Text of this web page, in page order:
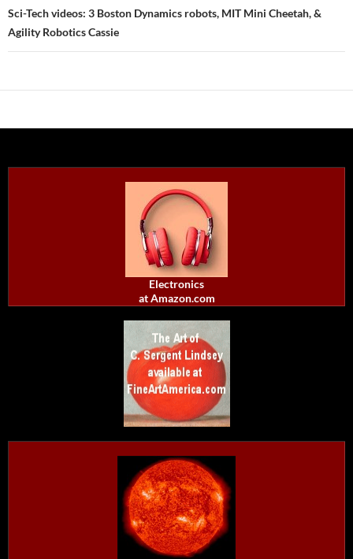
Sci-Tech videos: 3 Boston Dynamics robots, MIT Mini Cheetah, &
Agility Robotics Cassie
Electronics
at Amazon.com